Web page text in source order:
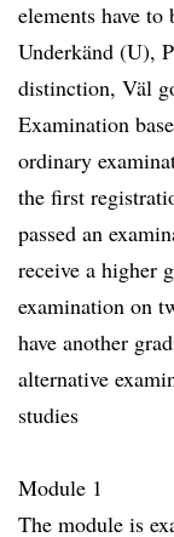
elements have
Underkänd (U),
distinction, Väl
Examination
ordinary
the first
passed an
receive a higher
examination on
have another
alternative
studies
Module 1
The module is